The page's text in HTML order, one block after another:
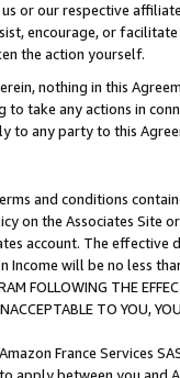
or our respective
encourage, or
the action yourself.
nothing in this
take any actions in
to any party to this
and conditions
on the Associates
account. The
Income will be no less
FOLLOWING THE
TO YOU,
France Services
apply between you and